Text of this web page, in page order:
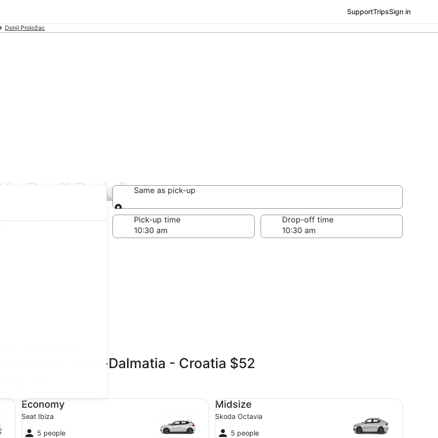
SupportTripsSign in
Donji Proložac
in Donji ProložacSame as pick-up
Same as pick-up
off date
Pick-up time Drop-off time
Proložac, Split-Dalmatia - Croatia $52
Economy
Seat Ibiza
5 people
Economy Seat Ibiza
Midsize
Skoda Octavia
5 people
Midsize Skoda Octavia